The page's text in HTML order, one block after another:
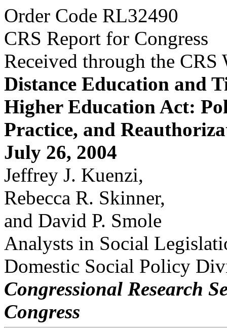
Order Code RL32490
CRS Report for Congress
Received through the CRS
Distance Education and
Higher Education Act:
Practice, and
July 26, 2004
Jeffrey J. Kuenzi,
Rebecca R. Skinner,
and David P. Smole
Analysts in Social
Domestic Social Policy
Congressional Research
Congress